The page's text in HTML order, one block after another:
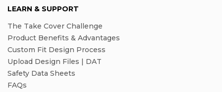
LEARN & SUPPORT
The Take Cover Challenge
Product Benefits & Advantages
Custom Fit Design Process
Upload Design Files | DAT
Safety Data Sheets
FAQs